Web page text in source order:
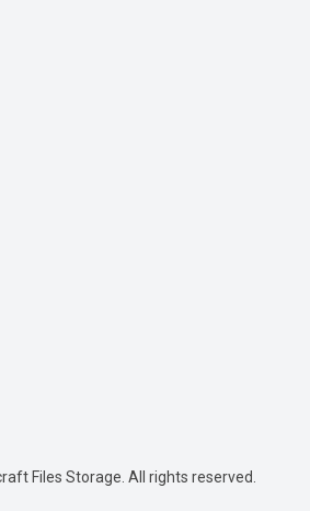
Files Storage. All rights reserved.